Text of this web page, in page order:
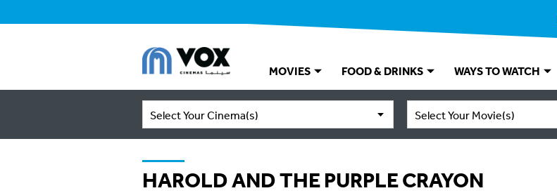
MOVIES FOOD & DRINKS WAYS TO WATCH
Select Your Cinema(s) Select Your Movie(s)
HAROLD AND THE PURPLE CRAYON